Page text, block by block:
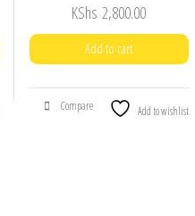
KShs 2,800.00
Add to cart
Compare Add to wishlist